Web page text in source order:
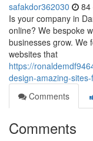
safakdor362030 84
Is your company in
online? We bespoke
businesses grow. We
websites that
https://
design-amazing-
Comments
Comments